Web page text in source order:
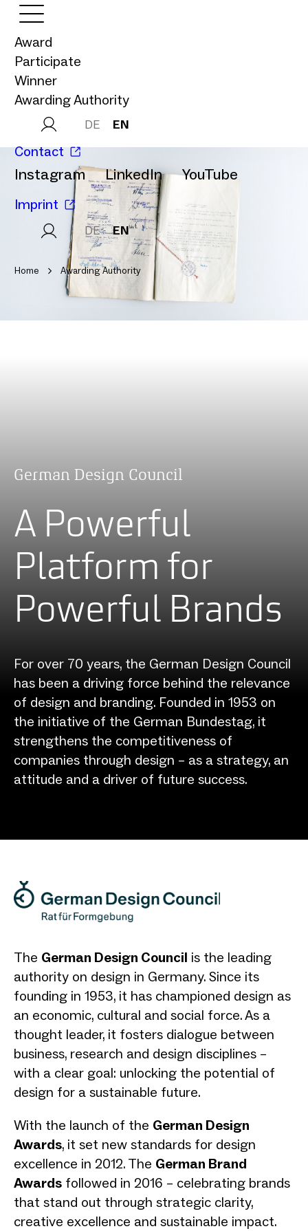
Award
Participate
Winner
Awarding Authority
DE EN
Contact
Instagram LinkedIn YouTube
Imprint
DE EN
Home Awarding Authority
German Design Council
A Powerful
Platform for
Powerful Brands
For over 70 years, the German Design Council
has been a driving force behind the relevance
of design and branding. Founded in 1953 on
the initiative of the German Bundestag, it
strengthens the competitiveness of
companies through design – as a strategy, an
attitude and a driver of future success.
The German Design Council is the leading
authority on design in Germany. Since its
founding in 1953, it has championed design as
an economic, cultural and social force. As a
thought leader, it fosters dialogue between
business, research and design disciplines –
with a clear goal: unlocking the potential of
design for a sustainable future.
With the launch of the German Design
Awards, it set new standards for design
excellence in 2012. The German Brand
Awards followed in 2016 – celebrating brands
that stand out through strategic clarity,
creative excellence and sustainable impact.